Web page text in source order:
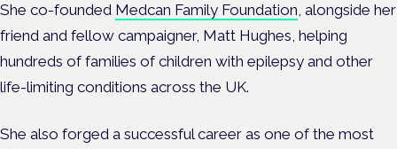
She co-founded Medcan Family Foundation, alongside her
friend and fellow campaigner, Matt Hughes, helping
hundreds of families of children with epilepsy and other
life-limiting conditions across the UK.
She also forged a successful career as one of the most